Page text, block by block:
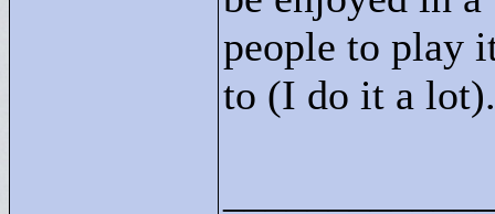
people to play
to (I do it a